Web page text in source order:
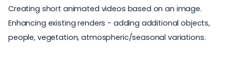
Creating short animated videos based on an image.
Enhancing existing renders - adding additional objects,
people, vegetation, atmospheric/seasonal variations.